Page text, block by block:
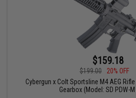
$159.18
$199.00
20% OFF
Cybergun x Colt Sportsline M4 AEG
Gearbox (Model: SD PDW-